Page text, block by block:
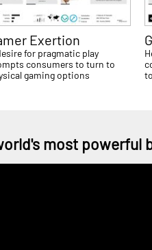
Exertion
for pragmatic play
consumers to turn to
gaming options
most powerful